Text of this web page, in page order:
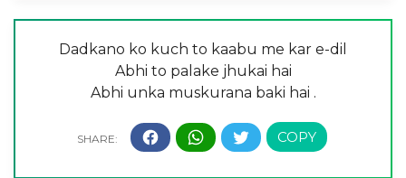
Dadkano ko kuch to kaabu me kar e-dil
Abhi to palake jhukai hai
Abhi unka muskurana baki hai .